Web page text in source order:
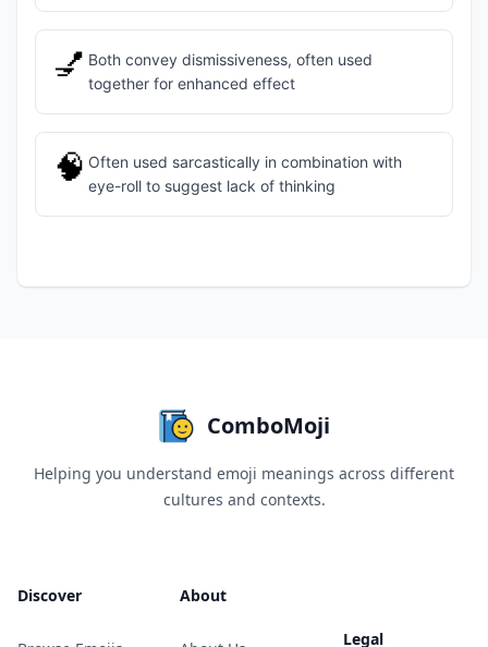
💅 Both convey dismissiveness, often used
together for enhanced effect
🧠 Often used sarcastically in combination with
eye-roll to suggest lack of thinking
ComboMoji
Helping you understand emoji meanings across different
cultures and contexts.
Discover About
Legal